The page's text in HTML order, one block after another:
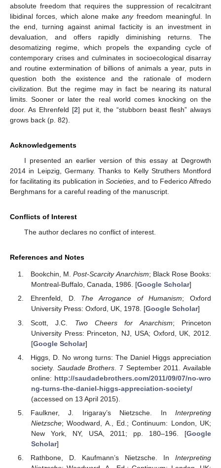
absolute freedom that requires the suppression of recalcitrant
libidinal forces, which alone makeanyfreedom meaningful. In
the end, turning against animal facticity is an investment in
devaluation, and offers rapidly diminishing returns. The
desomatizing regime, which propels the expanding cycle of
contemporary crises and culminates in socioecological disarray
and routine extermination of billions of animals a year, puts in
question both the existence and the rationale of modern
civilization. But the regime may in fact be nearing its natural
limits. Sooner or later the real world comes knocking on the
door. As Ehrenfeld [2] put it, the “stubborn beast flesh” always
grows back (p. 82).
Acknowledgements
I presented an earlier version of this essay at Degrowth
2014 in Leipzig, Germany. Thanks to Kelly Struthers Montford
for facilitating its publication inSocieties , and to Federico Alfredo
Berghmans for a careful reading of the manuscript.
Conflicts of Interest
The author declares no conflict of interest.
References and Notes
Bookchin, M.Post-Scarcity Anarchism; Black Rose Books:
Montreal-Buffalo, Canada, 1986. [Google Scholar]
Ehrenfeld, D. The Arrogance of Humanism; Oxford
University Press: Oxford, UK, 1978. [Google Scholar]
Scott, J.C. Two Cheers for Anarchism; Princeton
University Press: Princeton, NJ, USA; Oxford, UK, 2012.
[Google Scholar]
Higgs, D. No wrong turns: The Daniel Higgs appreciation
society. Saudade Brothers . 7 September 2011. Available
online: http://saudadebrothers.com/2011/09/07/no-wro
ng-turns-the-daniel-higgs-appreciation-society/
(accessed on 13 April 2015).
Faulkner, J. Irigaray’s Nietzsche. In Interpreting
Nietzsche; Woodward, A., Ed.; Continuum: London, UK;
New York, NY, USA, 2011; pp. 180–196. [Google
Scholar]
Rathbone, D. Kaufmann’s Nietzsche. In Interpreting